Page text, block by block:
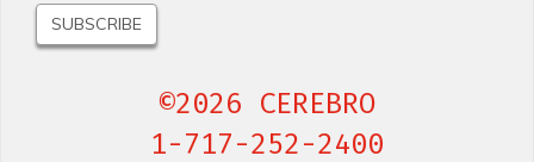
©2026 CEREBRO
1-717-252-2400